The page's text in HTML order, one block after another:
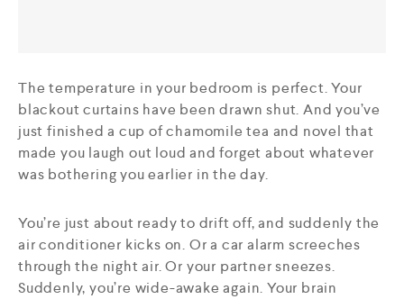
The temperature in your bedroom is perfect. Your
blackout curtains have been drawn shut. And you’ve
just finished a cup of chamomile tea and novel that
made you laugh out loud and forget about whatever
was bothering you earlier in the day.
You’re just about ready to drift off, and suddenly the
air conditioner kicks on. Or a car alarm screeches
through the night air. Or your partner sneezes.
Suddenly, you’re wide-awake again. Your brain